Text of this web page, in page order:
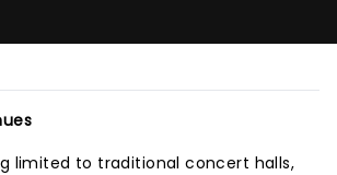
limited to traditional concert halls,